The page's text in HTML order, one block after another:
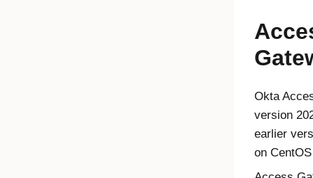
Okta
version
earlier
on